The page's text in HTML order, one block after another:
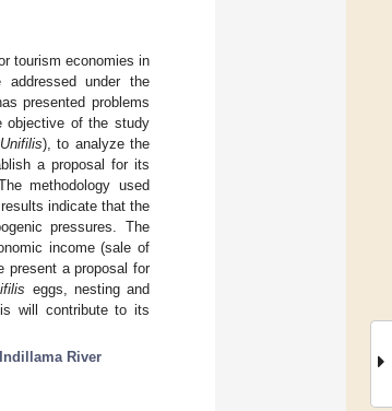
tourism economies in
addressed under the
presented problems
objective of the study
), to analyze the
a proposal for its
methodology used
indicate that the
pressures. The
income (sale of
present a proposal for
eggs, nesting and
will contribute to its
Indillama River